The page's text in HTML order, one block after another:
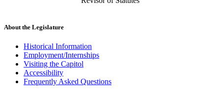
About the Legislature
Historical Information
Employment/Internships
Visiting the Capitol
Accessibility
Frequently Asked Questions